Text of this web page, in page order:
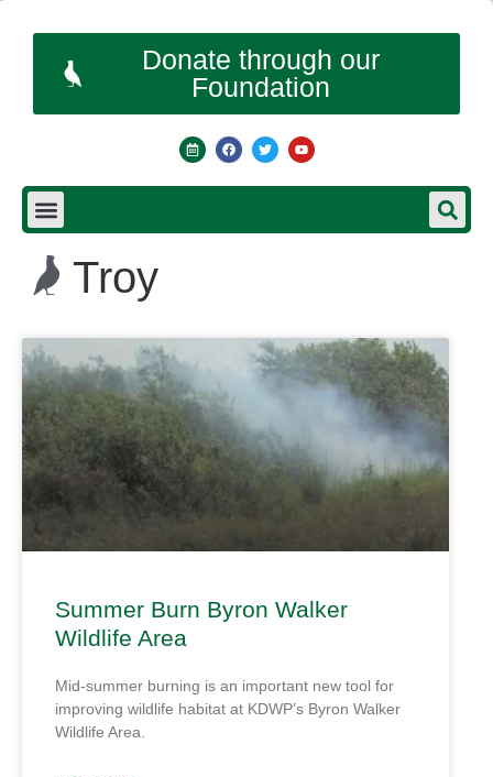
Donate through our
Foundation
Troy
Summer Burn Byron Walker
Wildlife Area
Mid-summer burning is an important new tool for
improving wildlife habitat at KDWP’s Byron Walker
Wildlife Area.